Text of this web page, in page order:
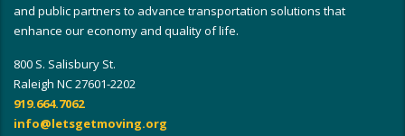
and public partners to advance transportation solutions that
enhance our economy and quality of life.
800 S. Salisbury St.
Raleigh NC 27601-2202
919.664.7062
info@letsgetmoving.org